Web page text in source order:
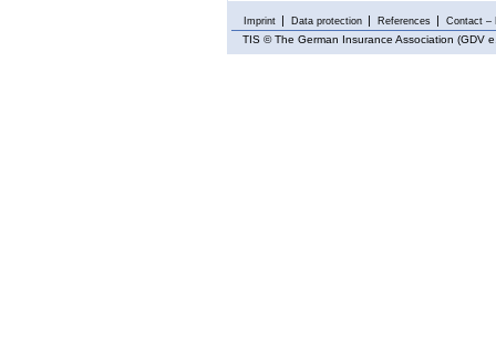
Imprint Data protection References Contact –
TIS © The German Insurance Association (GDV